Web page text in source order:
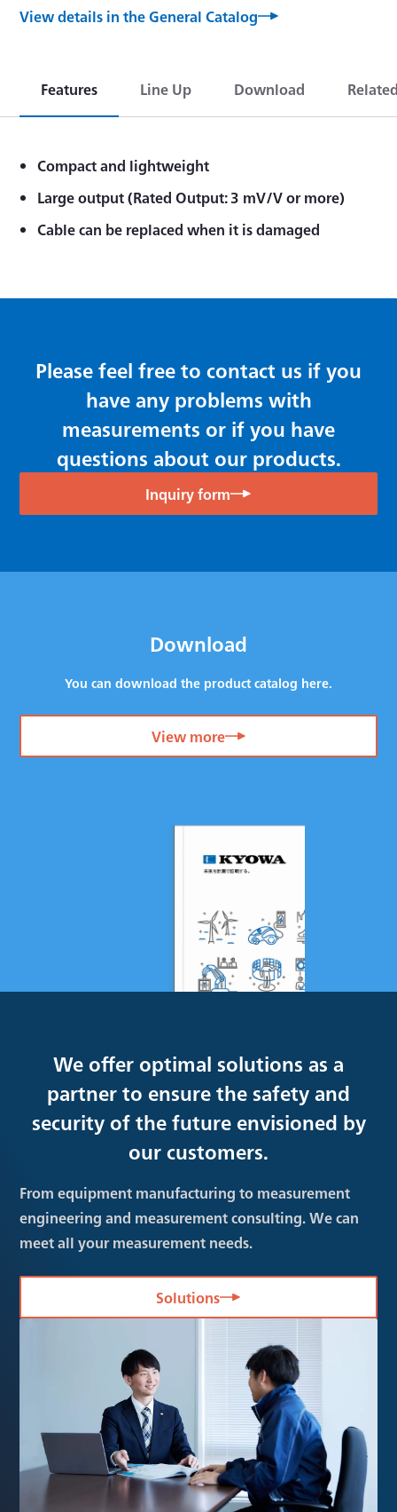
View details in the General Catalog
Features Line Up Download
Compact and lightweight
Large output (Rated Output: 3 mV/V or more)
Cable can be replaced when it is damaged
Please feel free to contact us if you
have any problems with
measurements or if you have
questions about our products.
Inquiry form
Download
You can download the product catalog here.
View more
We offer optimal solutions as a
partner to ensure the safety and
security of the future envisioned by
our customers.
From equipment manufacturing to measurement
engineering and measurement consulting. We can
meet all your measurement needs.
Solutions